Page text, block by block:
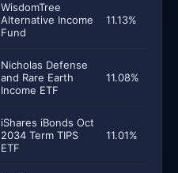
WisdomTree
Alternative Income
Fund
11.13%
Nicholas Defense
and Rare Earth
Income ETF
11.08%
iShares iBonds Oct
2034 Term TIPS
ETF
11.01%